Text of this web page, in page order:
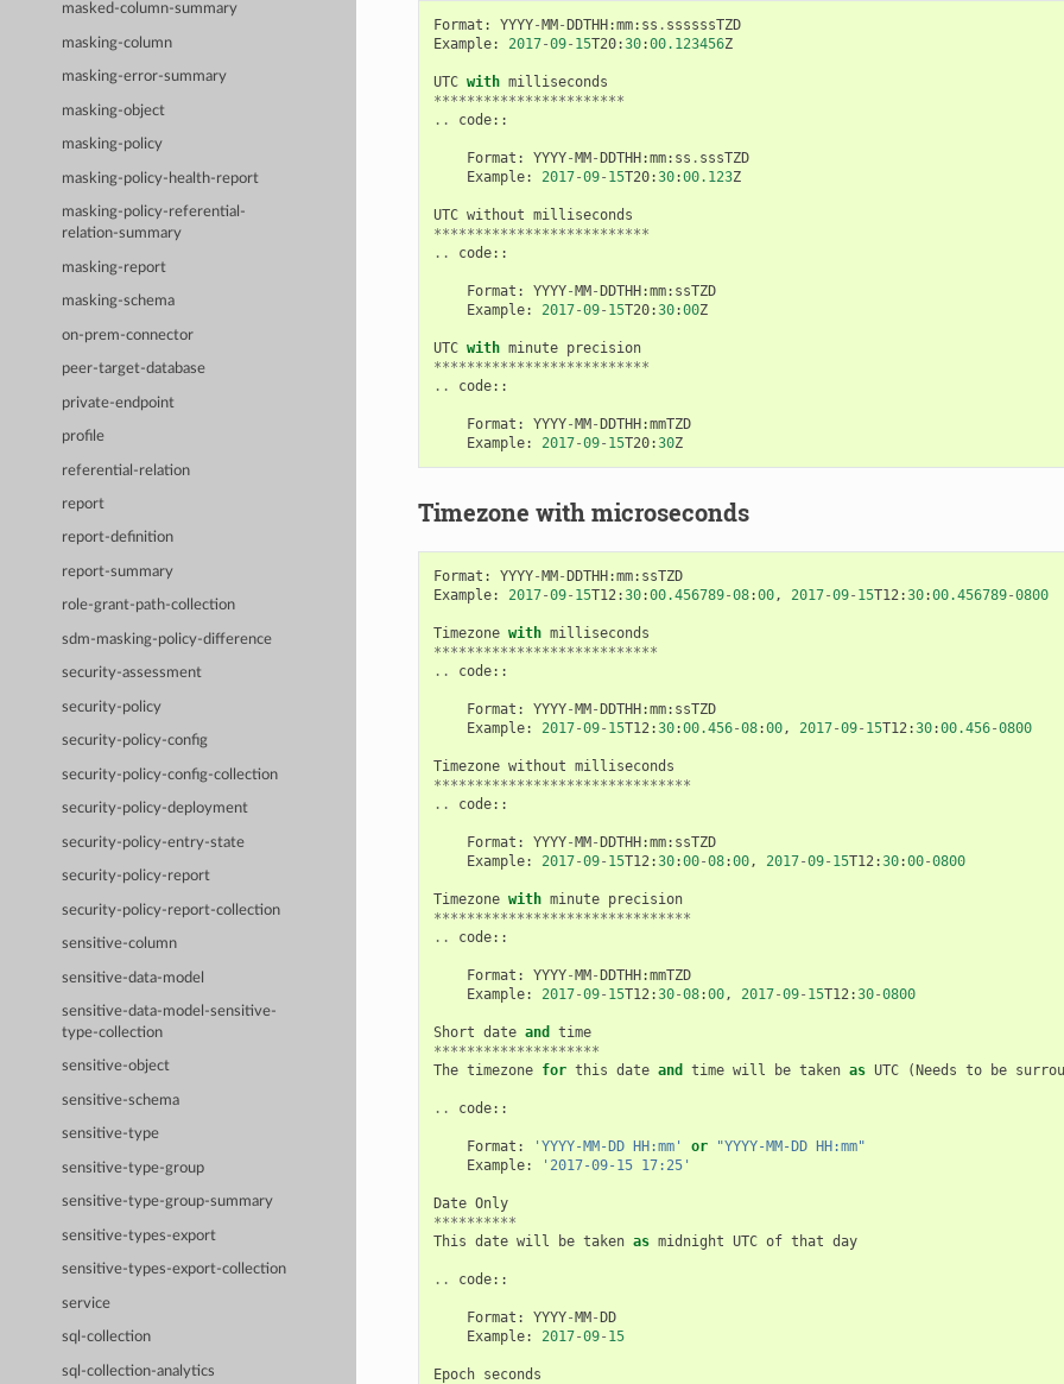
masked-column-summary
masking-column
masking-error-summary
masking-object
masking-policy
masking-policy-health-report
masking-policy-referential-
relation-summary
masking-report
masking-schema
on-prem-connector
peer-target-database
private-endpoint
profile
referential-relation
report
report-definition
report-summary
role-grant-path-collection
sdm-masking-policy-difference
security-assessment
security-policy
security-policy-config
security-policy-config-collection
security-policy-deployment
security-policy-entry-state
security-policy-report
security-policy-report-collection
sensitive-column
sensitive-data-model
sensitive-data-model-sensitive-
type-collection
sensitive-object
sensitive-schema
sensitive-type
sensitive-type-group
sensitive-type-group-summary
sensitive-types-export
sensitive-types-export-collection
service
sql-collection
sql-collection-analytics
Format : YYYY-MM-DDTHH:mm: ss . ssssssTZD
Example: 2017-09- 15T20:30:00.123456Z
UTC with milliseconds
***********************
..
code::
Format : YYYY-MM-DDTHH:mm: ss . sssTZD
Example: 2017-09- 15T20:30:00.123Z
UTC without milliseconds
**************************
..
code::
Format : YYYY-MM-DDTHH:mm: ssTZD
Example: 2017-09- 15T20:30:00Z
UTC with minute precision
**************************
..
code::
Format : YYYY-MM-DDTHH:mmTZD
Example: 2017-09- 15T20:30Z
Timezone with microseconds
Format : YYYY-MM-DDTHH:mm: ssTZD
Example: 2017-09- 15T12:30:00.456789-08:00, 2017-09- 15T12:30:00.456789-0800
Timezone with milliseconds
***************************
..
code::
Format : YYYY-MM-DDTHH:mm: ssTZD
Example: 2017-09- 15T12:30:00.456-08:00, 2017-09- 15T12:30:00.456-0800
Timezone without milliseconds
*******************************
..
code::
Format : YYYY-MM-DDTHH:mm: ssTZD
Example: 2017-09- 15T12:30:00-08:00, 2017-09- 15T12:30:00-0800
Timezone with minute precision
*******************************
..
code::
Format : YYYY-MM-DDTHH:mmTZD
Example: 2017-09- 15T12:30-08:00, 2017-09- 15T12:30-0800
Short date and
time
********************
The timezone for this date and time will be taken as UTC (Needs to be
.. code::
Format : 'YYYY-MM-DD HH:mm' or
"YYYY-MM-DD HH:mm"
Example: '2017-09-15 17:25'
Date Only
**********
This date will be taken as midnight UTC of that day
.. code::
Format : YYYY-MM-DD
Example: 2017-09- 15
Epoch seconds